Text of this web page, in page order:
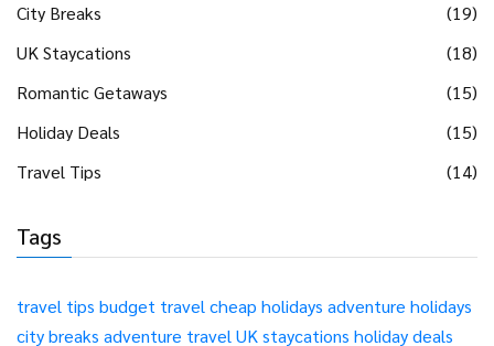
City Breaks
(19)
UK Staycations
(18)
Romantic Getaways
(15)
Holiday Deals
(15)
Travel Tips
(14)
Tags
travel tips budget travelcheap holidays adventure holidays
city breaks adventure travelUK staycations holiday deals